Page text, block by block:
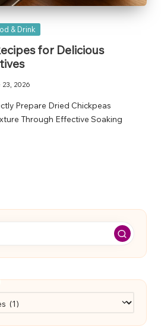
& Drink
for Delicious
23, 2026
Prepare Dried Chickpeas
Through Effective Soaking